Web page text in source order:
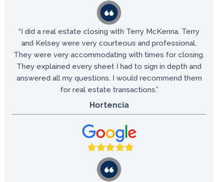
“I did a real estate closing with Terry McKenna. Terry
and Kelsey were very courteous and professional.
They were very accommodating with times for closing.
They explained every sheet I had to sign in depth and
answered all my questions. I would recommend them
for real estate transactions.”
Hortencia